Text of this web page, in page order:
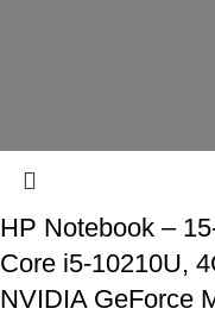
HP Notebook –
Core i5-10210U,
NVIDIA GeForce